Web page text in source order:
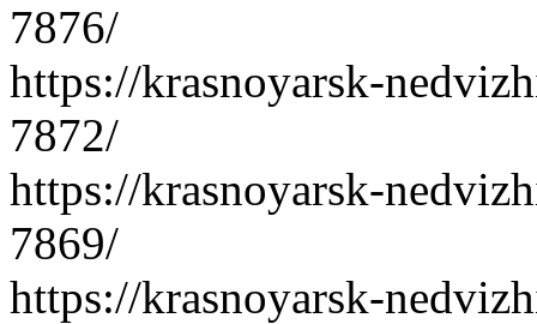
7876/
https://krasnoyarsk-
7872/
https://krasnoyarsk-
7869/
https://krasnoyarsk-